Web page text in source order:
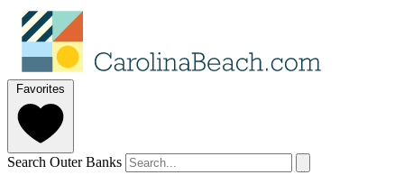
Favorites
Search Outer Banks